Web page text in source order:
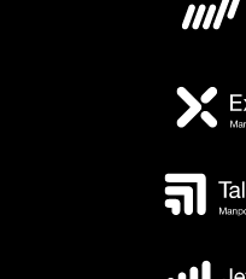
Mon - Fri: 07.00 - 18.00
VIEW DETAILS